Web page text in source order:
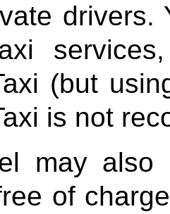
drivers.
(but
is not
may also
of